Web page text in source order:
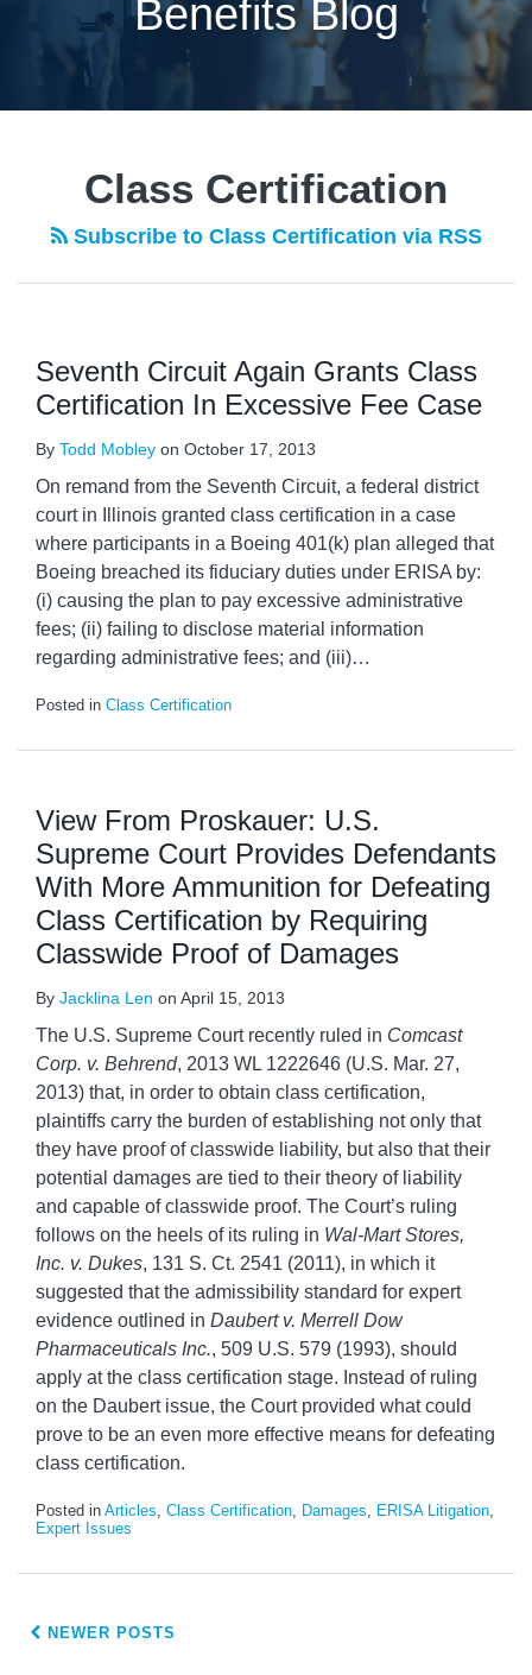
Benefits Blog
Class Certification
Subscribe to Class Certification via RSS
Seventh Circuit Again Grants Class
Certification In Excessive Fee Case
By Todd Mobley on October 17, 2013
On remand from the Seventh Circuit, a federal district
court in Illinois granted class certification in a case
where participants in a Boeing 401(k) plan alleged that
Boeing breached its fiduciary duties under ERISA by:
(i) causing the plan to pay excessive administrative
fees; (ii) failing to disclose material information
regarding administrative fees; and (iii)…
Posted in Class Certification
View From Proskauer: U.S.
Supreme Court Provides Defendants
With More Ammunition for Defeating
Class Certification by Requiring
Classwide Proof of Damages
By Jacklina Len on April 15, 2013
The U.S. Supreme Court recently ruled in Comcast
Corp. v. Behrend, 2013 WL 1222646 (U.S. Mar. 27,
2013) that, in order to obtain class certification,
plaintiffs carry the burden of establishing not only that
they have proof of classwide liability, but also that their
potential damages are tied to their theory of liability
and capable of classwide proof. The Court’s ruling
follows on the heels of its ruling in Wal-Mart Stores,
Inc. v. Dukes, 131 S. Ct. 2541 (2011), in which it
suggested that the admissibility standard for expert
evidence outlined in Daubert v. Merrell Dow
Pharmaceuticals Inc., 509 U.S. 579 (1993), should
apply at the class certification stage. Instead of ruling
on the Daubert issue, the Court provided what could
prove to be an even more effective means for defeating
class certification.
Posted in Articles, Class Certification, Damages, ERISA Litigation,
Expert Issues
NAVIGATION
NEWER POSTS